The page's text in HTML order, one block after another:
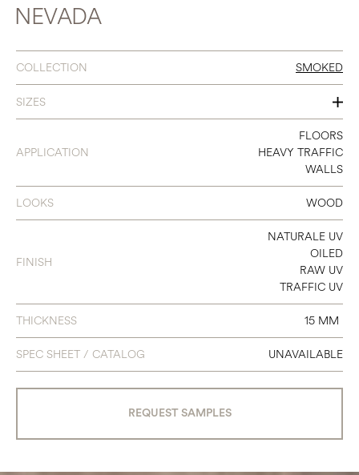
NEVADA
COLLECTION SMOKED
SIZES
140
180
APPLICATION
FLOORS
HEAVY TRAFFIC
WALLS
LOOKS WOOD
FINISH
NATURALE UV
OILED
RAW UV
TRAFFIC UV
THICKNESS 15 MM
SPEC SHEET / CATALOG UNAVAILABLE
REQUEST SAMPLES